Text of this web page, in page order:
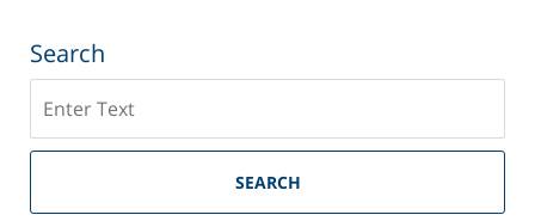
Search
on
Riverside
Bankruptcy
SEARCH